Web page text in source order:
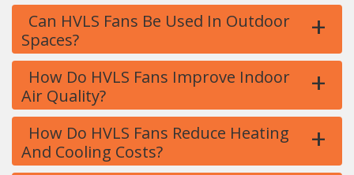
Can HVLS Fans Be Used In Outdoor
Spaces?
+
How Do HVLS Fans Improve Indoor
Air Quality?
+
How Do HVLS Fans Reduce Heating
And Cooling Costs?
+